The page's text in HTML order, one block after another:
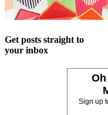
Get posts straight to
your inbox
Sign up